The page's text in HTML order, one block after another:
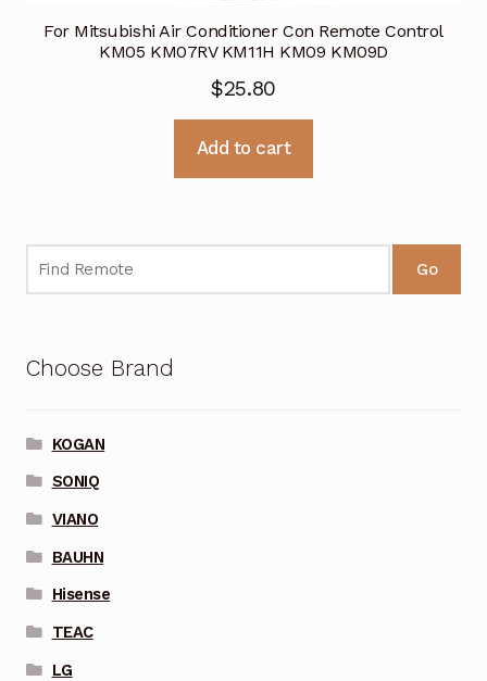
For Mitsubishi Air Conditioner Con Remote Control
KM05 KM07RV KM11H KM09 KM09D
$25.80
Add to cart
Go
Choose Brand
KOGAN
SONIQ
VIANO
BAUHN
Hisense
TEAC
LG